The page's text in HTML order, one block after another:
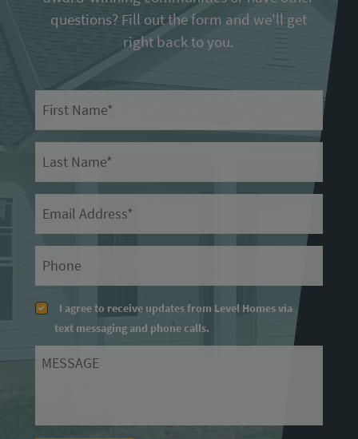
questions? Fill out the form and we'll get
right back to you.
I agree to receive updates from Level Homes via
text messaging and phone calls.
Message